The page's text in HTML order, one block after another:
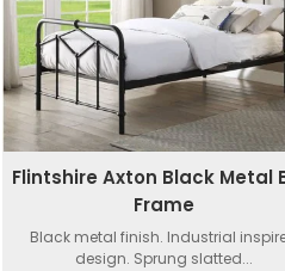
Flintshire Axton Black Metal
Frame
Black metal finish. Industrial
design. Sprung slatted...